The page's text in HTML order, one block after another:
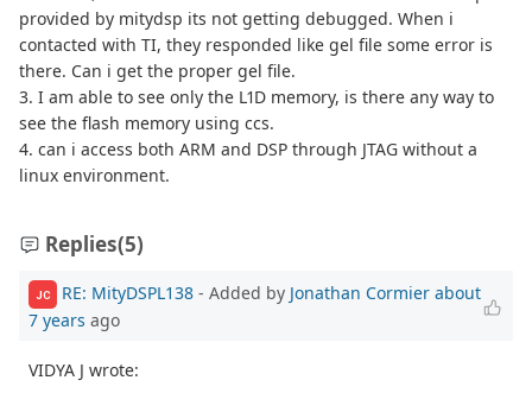
provided by mitydsp its not getting debugged. When i
contacted with TI, they responded like gel file some error is
there. Can i get the proper gel file.
3. I am able to see only the L1D memory, is there any way to
see the flash memory using ccs.
4. can i access both ARM and DSP through JTAG without a
linux environment.
Replies(5)
JC RE: MityDSPL138 - Added by Jonathan Cormier about
7 years ago
VIDYA J wrote: